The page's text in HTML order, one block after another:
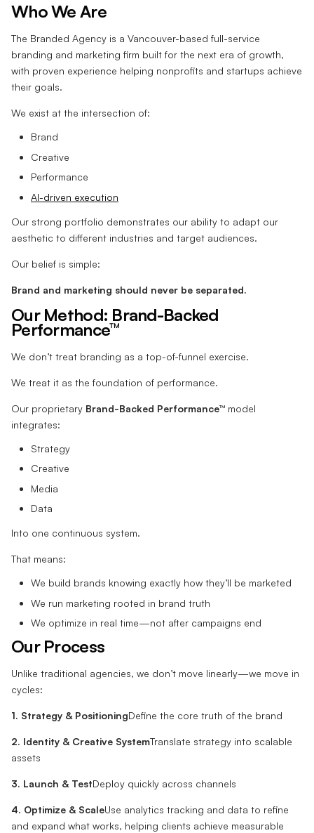
Who We Are
The Branded Agency is a Vancouver-based full-service
branding and marketing firm built for the next era of growth,
with proven experience helping nonprofits and startups achieve
their goals.
We exist at the intersection of:
Brand
Creative
Performance
AI-driven execution
Our strong portfolio demonstrates our ability to adapt our
aesthetic to different industries and target audiences.
Our belief is simple:
Brand and marketing should never be separated.
Our Method: Brand-Backed
Performance™
We don’t treat branding as a top-of-funnel exercise.
We treat it as the foundation of performance.
Our proprietary Brand-Backed Performance™ model
integrates:
Strategy
Creative
Media
Data
Into one continuous system.
That means:
We build brands knowing exactly how they’ll be marketed
We run marketing rooted in brand truth
We optimize in real time—not after campaigns end
Our Process
Unlike traditional agencies, we don’t move linearly—we move in
cycles:
1. Strategy & PositioningDefine the core truth of the brand
2. Identity & Creative SystemTranslate strategy into scalable
assets
3. Launch & TestDeploy quickly across channels
4. Optimize & ScaleUse analytics tracking and data to refine
and expand what works, helping clients achieve measurable